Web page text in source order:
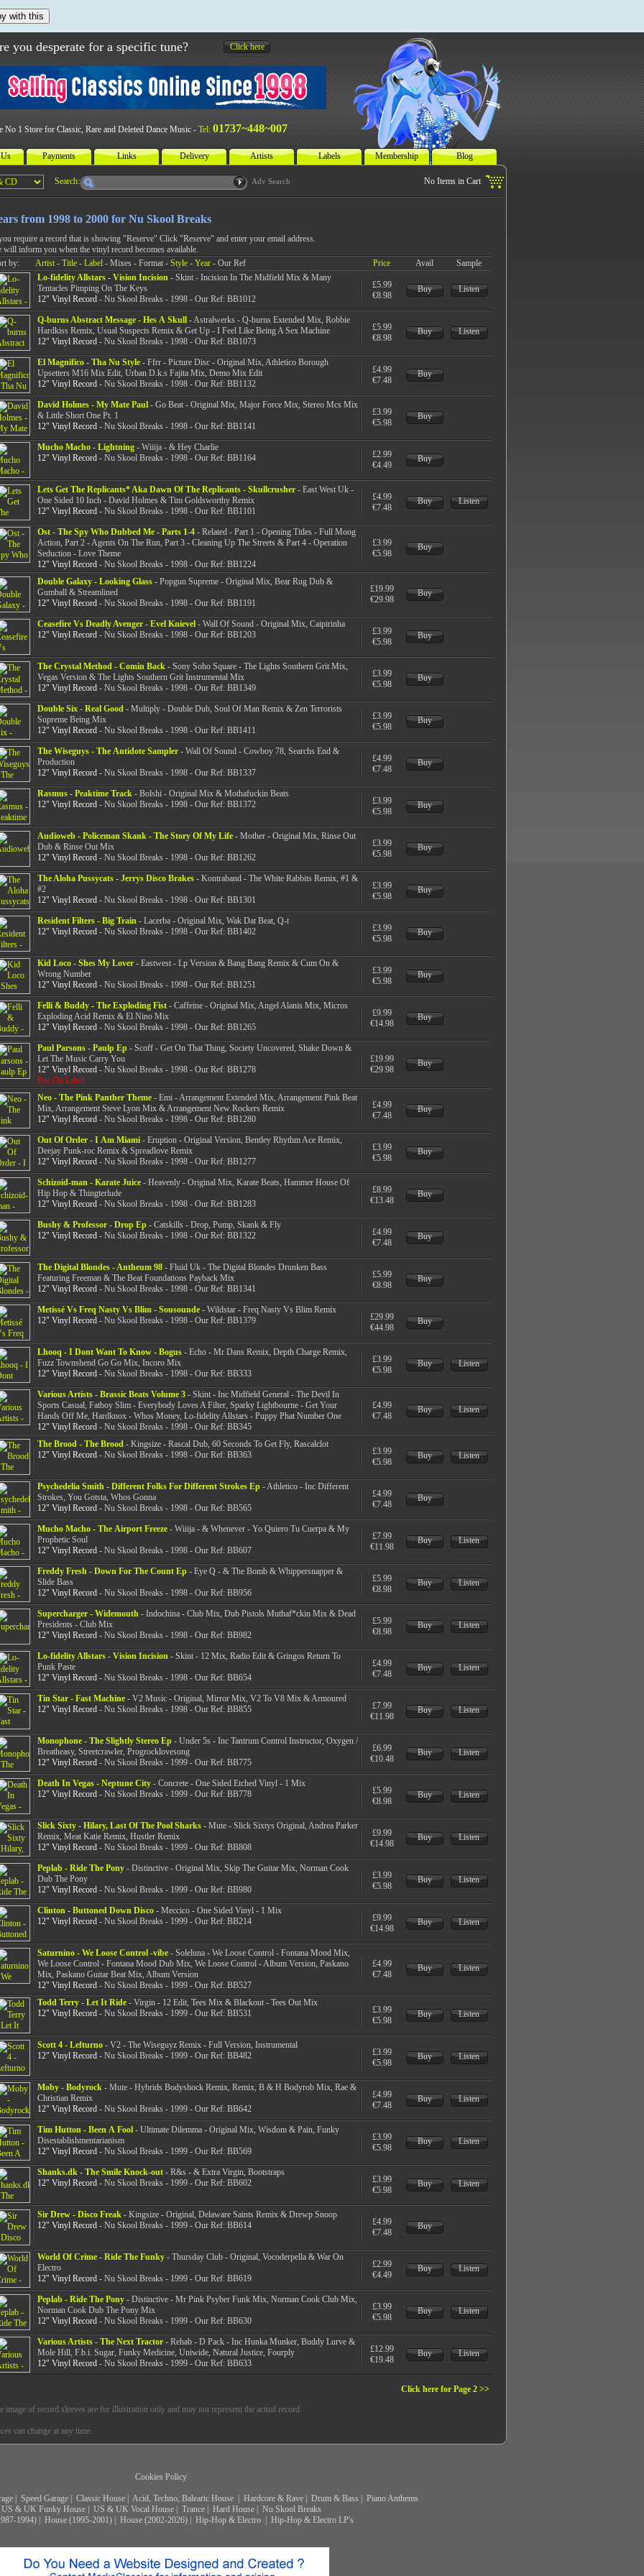
with this
you desperate for a specific tune? Click here
No 1 Store for Classic, Rare and Deleted Dance Music - Tel: 01737~448~007
Payments Links Delivery Artists Labels Membership Blog
Search: Adv Search
from 1998 to 2000 for Nu Skool Breaks
require a record that is showing "Reserve" Click "Reserve" and enter your email address.
will inform you when the vinyl record becomes available.
by:
Artist- Title- Label- Mixes - Format - Style- Year- Our Ref Price Avail
Sample
Lo-fidelity Allstars - Vision Incision - Skint - Incision In The Midfield Mix & Many
Tentacles Pimping On The Keys
12" Vinyl Record- Nu Skool Breaks - 1998 - Our Ref: BB1012
£5.99
€8.98
Buy Listen
Q-burns Abstract Message - Hes A Skull- Astralwerks - Q-burns Extended Mix, Robbie
Hardkiss Remix, Usual Suspects Remix & Get Up - I Feel Like Being A Sex Machine
12" Vinyl Record- Nu Skool Breaks - 1998 - Our Ref: BB1073
£5.99
€8.98
Buy Listen
El Magnifico - Tha Nu Style- Ffrr - Picture Disc - Original Mix, Athletico Borough
Upsetters M16 Mix Edit, Urban D.k.s Fajita Mix, Demo Mix Edit
12" Vinyl Record- Nu Skool Breaks - 1998 - Our Ref: BB1132
£4.99
€7.48
Buy
David Holmes - My Mate Paul- Go Beat - Original Mix, Major Force Mix, Stereo Mcs Mix
& Little Short One Pt. 1
12" Vinyl Record- Nu Skool Breaks - 1998 - Our Ref: BB1141
£3.99
€5.98
Buy
Mucho Macho - Lightning- Wiiija - & Hey Charlie
12" Vinyl Record- Nu Skool Breaks - 1998 - Our Ref: BB1164
£2.99
€4.49
Buy
Lets Get The Replicants* Aka Dawn Of The Replicants - Skullcrusher- East West Uk -
One Sided 10 Inch - David Holmes & Tim Goldsworthy Remix
12" Vinyl Record- Nu Skool Breaks - 1998 - Our Ref: BB1101
£4.99
€7.48
Buy Listen
Ost - The Spy Who Dubbed Me - Parts 1-4- Related - Part 1 - Opening Titles - Full Moog
Action, Part 2 - Agents On The Run, Part 3 - Cleaning Up The Streets & Part 4 - Operation
Seduction - Love Theme
12" Vinyl Record- Nu Skool Breaks - 1998 - Our Ref: BB1224
£3.99
€5.98
Buy
Double Galaxy - Looking Glass- Popgun Supreme - Original Mix, Bear Rug Dub &
Gumball & Streamlined
12" Vinyl Record- Nu Skool Breaks - 1998 - Our Ref: BB1191
£19.99
€29.98
Buy
Ceasefire Vs Deadly Avenger - Evel Knievel- Wall Of Sound - Original Mix, Caipirinha
12" Vinyl Record- Nu Skool Breaks - 1998 - Our Ref: BB1203
£3.99
€5.98
Buy
The Crystal Method - Comin Back - Sony Soho Square - The Lights Southern Grit Mix,
Vegas Version & The Lights Southern Grit Instrumental Mix
12" Vinyl Record- Nu Skool Breaks - 1998 - Our Ref: BB1349
£3.99
€5.98
Buy
Double Six - Real Good - Multiply - Double Dub, Soul Of Man Remix & Zen Terrorists
Supreme Being Mix
12" Vinyl Record- Nu Skool Breaks - 1998 - Our Ref: BB1411
£3.99
€5.98
Buy
The Wiseguys - The Antidote Sampler- Wall Of Sound - Cowboy 78, Searchs End &
Production
12" Vinyl Record- Nu Skool Breaks - 1998 - Our Ref: BB1337
£4.99
€7.48
Buy
Rasmus - Peaktime Track - Bolshi - Original Mix & Mothafuckin Beats
12" Vinyl Record- Nu Skool Breaks - 1998 - Our Ref: BB1372
£3.99
€5.98
Buy
Audioweb - Policeman Skank - The Story Of My Life- Mother - Original Mix, Rinse Out
Dub & Rinse Out Mix
12" Vinyl Record- Nu Skool Breaks - 1998 - Our Ref: BB1262
£3.99
€5.98
Buy
The Aloha Pussycats - Jerrys Disco Brakes- Kontraband - The White Rabbits Remix, #1 &
#2
12" Vinyl Record- Nu Skool Breaks - 1998 - Our Ref: BB1301
£3.99
€5.98
Buy
Resident Filters - Big Train - Lacerba - Original Mix, Wak Dat Beat, Q-t
12" Vinyl Record- Nu Skool Breaks - 1998 - Our Ref: BB1402
£3.99
€5.98
Buy
Kid Loco - Shes My Lover- Eastwest - Lp Version & Bang Bang Remix & Cum On &
Wrong Number
12" Vinyl Record- Nu Skool Breaks - 1998 - Our Ref: BB1251
£3.99
€5.98
Buy
Felli & Buddy - The Exploding Fist- Caffeine - Original Mix, Angel Alanis Mix, Micros
Exploding Acid Remix & El Nino Mix
12" Vinyl Record- Nu Skool Breaks - 1998 - Our Ref: BB1265
£9.99
€14.98
Buy
Paul Parsons - Paulp Ep- Scoff - Get On That Thing, Society Uncovered, Shake Down &
Let The Music Carry You
12" Vinyl Record- Nu Skool Breaks - 1998 - Our Ref: BB1278
Pen On Label
£19.99
€29.98
Buy
Neo - The Pink Panther Theme- Emi - Arrangement Extended Mix, Arrangement Pink Beat
Mix, Arrangement Steve Lyon Mix & Arrangement New Rockers Remix
12" Vinyl Record- Nu Skool Breaks - 1998 - Our Ref: BB1280
£4.99
€7.48
Buy
Out Of Order - I Am Miami- Eruption - Original Version, Bentley Rhythm Ace Remix,
Deejay Punk-roc Remix & Spreadlove Remix
12" Vinyl Record- Nu Skool Breaks - 1998 - Our Ref: BB1277
£3.99
€5.98
Buy
Schizoid-man - Karate Juice- Heavenly - Original Mix, Karate Beats, Hammer House Of
Hip Hop & Thingterlude
12" Vinyl Record- Nu Skool Breaks - 1998 - Our Ref: BB1283
£8.99
€13.48
Buy
Bushy & Professor - Drop Ep- Catskills - Drop, Pump, Skank & Fly
12" Vinyl Record- Nu Skool Breaks - 1998 - Our Ref: BB1322
£4.99
€7.48
Buy
The Digital Blondes - Antheum 98- Fluid Uk - The Digital Blondes Drunken Bass
Featuring Freeman & The Beat Foundations Payback Mix
12" Vinyl Record- Nu Skool Breaks - 1998 - Our Ref: BB1341
£5.99
€8.98
Buy
Metissé Vs Freq Nasty Vs Blim - Sousounde- Wildstar - Freq Nasty Vs Blim Remix
12" Vinyl Record- Nu Skool Breaks - 1998 - Our Ref: BB1379
£29.99
€44.98
Buy
Lhooq - I Dont Want To Know - Bogus- Echo - Mr Dans Remix, Depth Charge Remix,
Fuzz Townshend Go Go Mix, Incoro Mix
12" Vinyl Record- Nu Skool Breaks - 1998 - Our Ref: BB333
£3.99
€5.98
Buy Listen
Various Artists - Brassic Beats Volume 3- Skint - Inc Midfield General - The Devil In
Sports Casual, Fatboy Slim - Everybody Loves A Filter, Sparky Lightbourne - Get Your
Hands Off Me, Hardknox - Whos Money, Lo-fidelity Allstars - Puppy Phat Number One
12" Vinyl Record- Nu Skool Breaks - 1998 - Our Ref: BB345
£4.99
€7.48
Buy Listen
The Brood - The Brood - Kingsize - Rascal Dub, 60 Seconds To Get Fly, Rascalclot
12" Vinyl Record- Nu Skool Breaks - 1998 - Our Ref: BB363
£3.99
€5.98
Buy Listen
Psychedelia Smith - Different Folks For Different Strokes Ep- Athletico - Inc Different
Strokes, You Gotsta, Whos Gonna
12" Vinyl Record- Nu Skool Breaks - 1998 - Our Ref: BB565
£4.99
€7.48
Buy
Mucho Macho - The Airport Freeze- Wiiija - & Whenever - Yo Quiero Tu Cuerpa & My
Prophetic Soul
12" Vinyl Record- Nu Skool Breaks - 1998 - Our Ref: BB607
£7.99
€11.98
Buy Listen
Freddy Fresh - Down For The Count Ep- Eye Q - & The Bomb & Whippersnapper &
Slide Bass
12" Vinyl Record- Nu Skool Breaks - 1998 - Our Ref: BB956
£5.99
€8.98
Buy Listen
Supercharger - Widemouth - Indochina - Club Mix, Dub Pistols Muthaf*ckin Mix & Dead
Presidents - Club Mix
12" Vinyl Record- Nu Skool Breaks - 1998 - Our Ref: BB982
£5.99
€8.98
Buy Listen
Lo-fidelity Allstars - Vision Incision - Skint - 12 Mix, Radio Edit & Gringos Return To
Punk Paste
12" Vinyl Record- Nu Skool Breaks - 1998 - Our Ref: BB654
£4.99
€7.48
Buy Listen
Tin Star - Fast Machine- V2 Music - Original, Mirror Mix, V2 To V8 Mix & Armoured
12" Vinyl Record- Nu Skool Breaks - 1998 - Our Ref: BB855
£7.99
€11.98
Buy Listen
Monophone - The Slightly Stereo Ep- Under 5s - Inc Tantrum Control Instructor, Oxygen /
Breatheasy, Streetcrawler, Progrocklovesong
12" Vinyl Record- Nu Skool Breaks - 1999 - Our Ref: BB775
£6.99
€10.48
Buy Listen
Death In Vegas - Neptune City- Concrete - One Sided Etched Vinyl - 1 Mix
12" Vinyl Record- Nu Skool Breaks - 1999 - Our Ref: BB778
£5.99
€8.98
Buy Listen
Slick Sixty - Hilary, Last Of The Pool Sharks- Mute - Slick Sixtys Original, Andrea Parker
Remix, Meat Katie Remix, Hustler Remix
12" Vinyl Record- Nu Skool Breaks - 1999 - Our Ref: BB808
£9.99
€14.98
Buy Listen
Peplab - Ride The Pony- Distinctive - Original Mix, Skip The Guitar Mix, Norman Cook
Dub The Pony
12" Vinyl Record- Nu Skool Breaks - 1999 - Our Ref: BB980
£3.99
€5.98
Buy Listen
Clinton - Buttoned Down Disco- Meccico - One Sided Vinyl - 1 Mix
12" Vinyl Record- Nu Skool Breaks - 1999 - Our Ref: BB214
£9.99
€14.98
Buy Listen
Saturnino - We Loose Control -vibe- Soleluna - We Loose Control - Fontana Mood Mix,
We Loose Control - Fontana Mood Dub Mix, We Loose Control - Album Version, Paskano
Mix, Paskano Guitar Beat Mix, Album Version
12" Vinyl Record- Nu Skool Breaks - 1999 - Our Ref: BB527
£4.99
€7.48
Buy Listen
Todd Terry - Let It Ride- Virgin - 12 Edit, Tees Mix & Blackout - Tees Out Mix
12" Vinyl Record- Nu Skool Breaks - 1999 - Our Ref: BB531
£3.99
€5.98
Buy Listen
Scott 4 - Lefturno- V2 - The Wiseguyz Remix - Full Version, Instrumental
12" Vinyl Record- Nu Skool Breaks - 1999 - Our Ref: BB482
£3.99
€5.98
Buy Listen
Moby - Bodyrock - Mute - Hybrids Bodyshock Remix, Remix, B & H Bodyrob Mix, Rae &
Christian Remix
12" Vinyl Record- Nu Skool Breaks - 1999 - Our Ref: BB642
£4.99
€7.48
Buy Listen
Tim Hutton - Been A Fool- Ultimate Dilemma - Original Mix, Wisdom & Pain, Funky
Disestablishmentarianism
12" Vinyl Record- Nu Skool Breaks - 1999 - Our Ref: BB569
£3.99
€5.98
Buy Listen
Shanks.dk - The Smile Knock-out- R&s - & Extra Virgin, Bootstraps
12" Vinyl Record- Nu Skool Breaks - 1999 - Our Ref: BB602
£3.99
€5.98
Buy Listen
Sir Drew - Disco Freak - Kingsize - Original, Delaware Saints Remix & Drewp Snoop
12" Vinyl Record- Nu Skool Breaks - 1999 - Our Ref: BB614
£4.99
€7.48
Buy
World Of Crime - Ride The Funky- Thursday Club - Original, Vocoderpella & War On
Electro
12" Vinyl Record- Nu Skool Breaks - 1999 - Our Ref: BB619
£2.99
€4.49
Buy Listen
Peplab - Ride The Pony- Distinctive - Mr Pink Psyber Funk Mix, Norman Cook Club Mix,
Norman Cook Dub The Pony Mix
12" Vinyl Record- Nu Skool Breaks - 1999 - Our Ref: BB630
£3.99
€5.98
Buy Listen
Various Artists - The Next Tractor- Rehab - D Pack - Inc Hunka Munker, Buddy Lurve &
Mole Hill, F.b.i. Sugar, Funky Medicine, Uniwide, Natural Justice, Fourply
12" Vinyl Record- Nu Skool Breaks - 1999 - Our Ref: BB633
£12.99
€19.48
Buy Listen
Click here for Page 2 >>
image of record sleeves are for illustration only and may not represent the actual record.
can change at any time.
Cookies Policy
Speed Garage Classic House Acid, Techno, Balearic House Hardcore & Rave Drum & Bass
Piano Anthems
US & UK Funky House| US & UK Vocal House| Trance| Hard House| Nu Skool Breaks
1994)| House (1995-2001)| House (2002-2026)| Hip-Hop & Electro Hip-Hop & Electro LP's